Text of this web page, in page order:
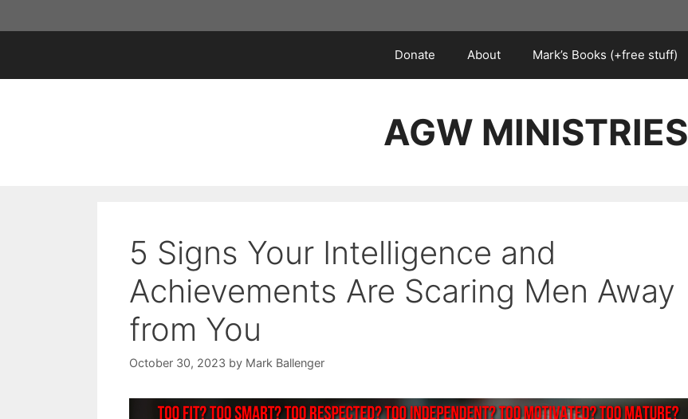
to
Donate About Mark’s Books (+free stuff)
AGW MINISTRIES
5 Signs Your Intelligence and
Achievements Are Scaring Men Away
from You
October 30, 2023 by Mark Ballenger